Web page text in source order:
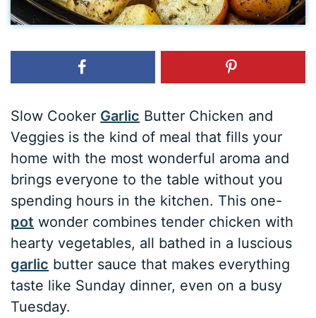
Slow Cooker Garlic Butter Chicken and
Veggies is the kind of meal that fills your
home with the most wonderful aroma and
brings everyone to the table without you
spending hours in the kitchen. This one-
pot wonder combines tender chicken with
hearty vegetables, all bathed in a luscious
garlic butter sauce that makes everything
taste like Sunday dinner, even on a busy
Tuesday.